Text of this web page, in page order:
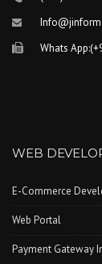
Whats
WEB
E-Commerce
Web Portal
Payment Gateway